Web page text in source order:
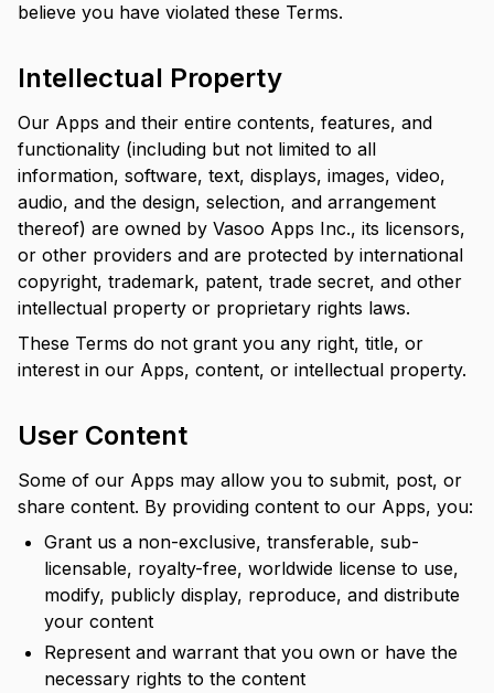
believe you have violated these Terms.
Intellectual Property
Our Apps and their entire contents, features, and
functionality (including but not limited to all
information, software, text, displays, images, video,
audio, and the design, selection, and arrangement
thereof) are owned by Vasoo Apps Inc., its licensors,
or other providers and are protected by international
copyright, trademark, patent, trade secret, and other
intellectual property or proprietary rights laws.
These Terms do not grant you any right, title, or
interest in our Apps, content, or intellectual property.
User Content
Some of our Apps may allow you to submit, post, or
share content. By providing content to our Apps, you:
Grant us a non-exclusive, transferable, sub-
licensable, royalty-free, worldwide license to use,
modify, publicly display, reproduce, and distribute
your content
Represent and warrant that you own or have the
necessary rights to the content